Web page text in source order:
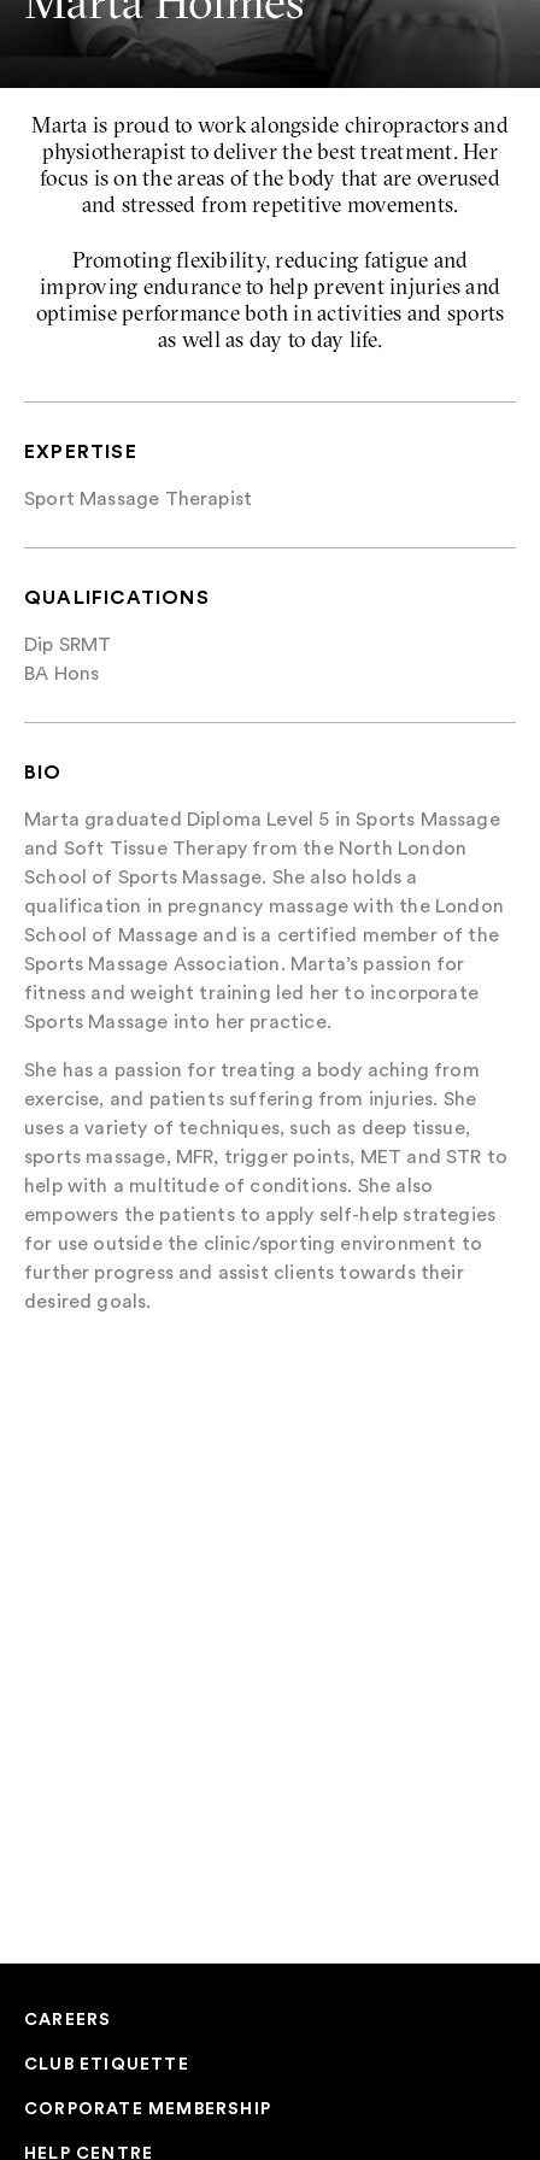
Marta is proud to work alongside chiropractors and
physiotherapist to deliver the best treatment. Her
focus is on the areas of the body that are overused
and stressed from repetitive movements.
Promoting flexibility, reducing fatigue and
improving endurance to help prevent injuries and
optimise performance both in activities and sports
as well as day to day life.
EXPERTISE
Sport Massage Therapist
QUALIFICATIONS
Dip SRMT
BA Hons
BIO
Marta graduated Diploma Level 5 in Sports Massage
and Soft Tissue Therapy from the North London
School of Sports Massage. She also holds a
qualification in pregnancy massage with the London
School of Massage and is a certified member of the
Sports Massage Association. Marta’s passion for
fitness and weight training led her to incorporate
Sports Massage into her practice.
She has a passion for treating a body aching from
exercise, and patients suffering from injuries. She
uses a variety of techniques, such as deep tissue,
sports massage, MFR, trigger points, MET and STR to
help with a multitude of conditions. She also
empowers the patients to apply self-help strategies
for use outside the clinic/sporting environment to
further progress and assist clients towards their
desired goals.
CAREERS
CLUB ETIQUETTE
CORPORATE MEMBERSHIP
HELP CENTRE